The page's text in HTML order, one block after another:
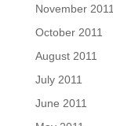
November 2011
October 2011
August 2011
July 2011
June 2011